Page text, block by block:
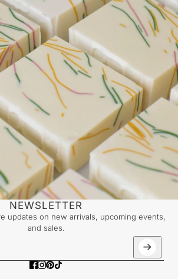
NEWSLETTER
updates on new arrivals, upcoming events,
and sales.
by hCaptcha and the hCaptcha